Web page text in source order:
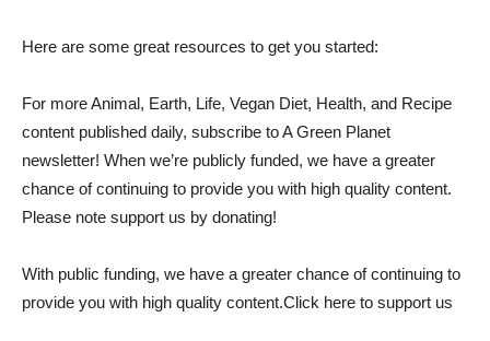
Here are some great resources to get you started:
For more Animal, Earth, Life, Vegan Diet, Health, and Recipe
content published daily, subscribe toA Green Planet
newsletter! When we’re publicly funded, we have a greater
chance of continuing to provide you with high quality content.
Please note support us by donating!
With public funding, we have a greater chance of continuing to
provide you with high quality content.Click here to support us